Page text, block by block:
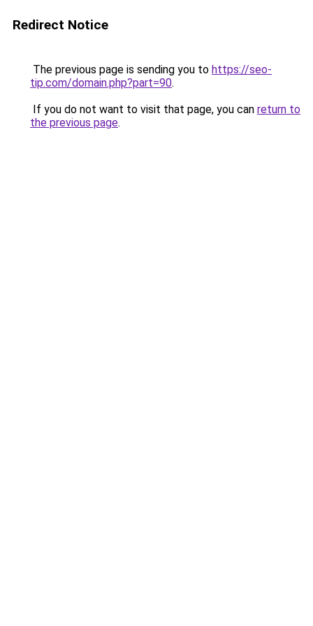
Redirect Notice
The previous page is sending you to https://seo-
tip.com/domain.php?part=90.
If you do not want to visit that page, you can return to
the previous page.